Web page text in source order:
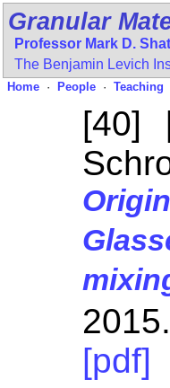
Granular
Professor Mark D.
The Benjamin Levich
Home · People · Teaching
[40]
[pdf]